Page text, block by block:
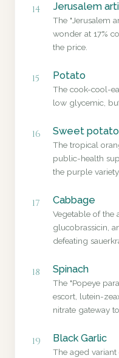
14 Jerusalem
The "Jerusalem
wonder at 17%
the price.
15 Potato
The cook-cool-
low glycemic,
16 Sweet potato
The tropical
public-health
the purple variety.
17 Cabbage
Vegetable of the
glucobrassicin,
defeating
18 Spinach
The "Popeye
escort, lutein-
nitrate gateway
19 Black Garlic
The aged